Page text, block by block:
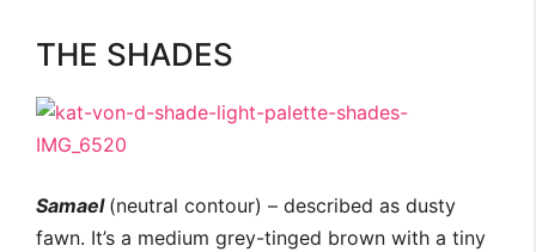
THE SHADES
Samael (neutral contour) – described as dusty
fawn. It’s a medium grey-tinged brown with a tiny